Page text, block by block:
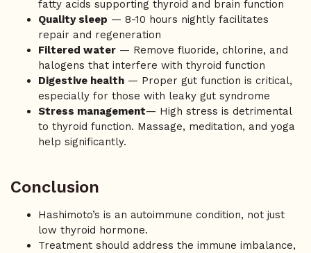
fatty acids supporting thyroid and brain function
Quality sleep — 8-10 hours nightly facilitates
repair and regeneration
Filtered water — Remove fluoride, chlorine, and
halogens that interfere with thyroid function
Digestive health — Proper gut function is critical,
especially for those with leaky gut syndrome
Stress management— High stress is detrimental
to thyroid function. Massage, meditation, and yoga
help significantly.
Conclusion
Hashimoto’s is an autoimmune condition, not just
low thyroid hormone.
Treatment should address the immune imbalance,